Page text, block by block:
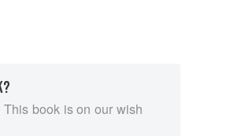
book is on our wish